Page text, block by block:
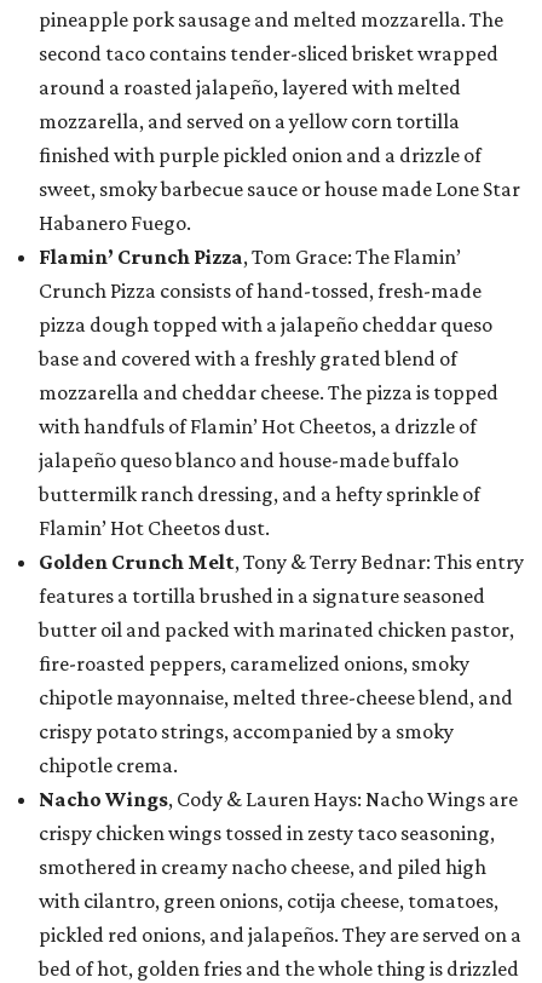
pineapple pork sausage and melted mozzarella. The
second taco contains tender-sliced brisket wrapped
around a roasted jalapeño, layered with melted
mozzarella, and served on a yellow corn tortilla
finished with purple pickled onion and a drizzle of
sweet, smoky barbecue sauce or house made Lone Star
Habanero Fuego.
Flamin’ Crunch Pizza, Tom Grace: The Flamin’
Crunch Pizza consists of hand-tossed, fresh-made
pizza dough topped with a jalapeño cheddar queso
base and covered with a freshly grated blend of
mozzarella and cheddar cheese. The pizza is topped
with handfuls of Flamin’ Hot Cheetos, a drizzle of
jalapeño queso blanco and house-made buffalo
buttermilk ranch dressing, and a hefty sprinkle of
Flamin’ Hot Cheetos dust.
Golden Crunch Melt, Tony & Terry Bednar: This entry
features a tortilla brushed in a signature seasoned
butter oil and packed with marinated chicken pastor,
fire-roasted peppers, caramelized onions, smoky
chipotle mayonnaise, melted three-cheese blend, and
crispy potato strings, accompanied by a smoky
chipotle crema.
Nacho Wings, Cody & Lauren Hays: Nacho Wings are
crispy chicken wings tossed in zesty taco seasoning,
smothered in creamy nacho cheese, and piled high
with cilantro, green onions, cotija cheese, tomatoes,
pickled red onions, and jalapeños. They are served on a
bed of hot, golden fries and the whole thing is drizzled